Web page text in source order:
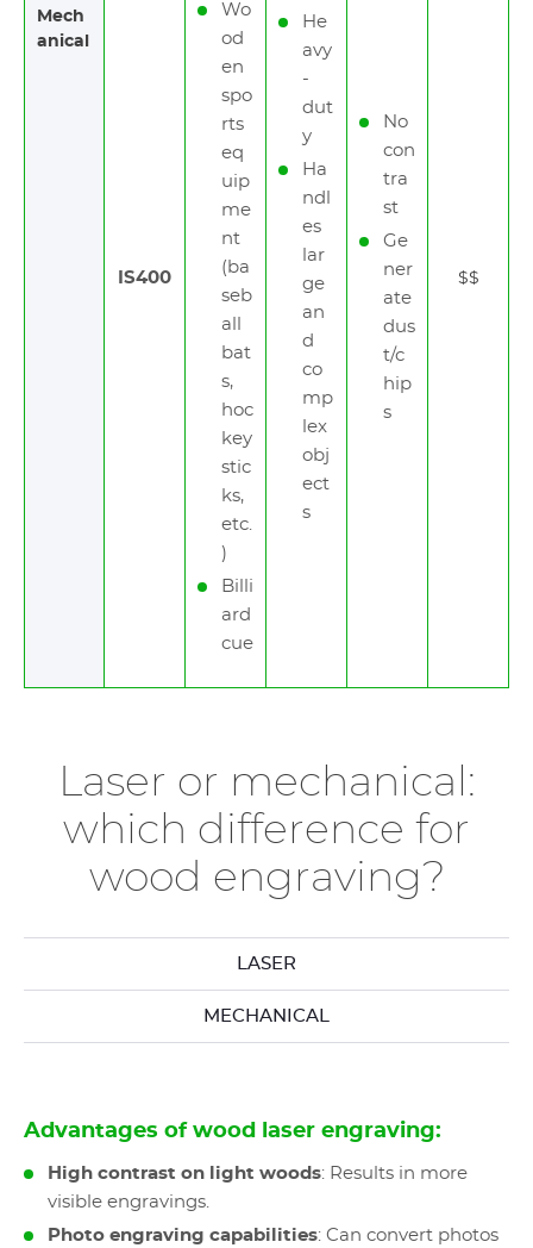
Mech
anical
IS400
Wo
od
en
spo
rts
eq
uip
me
nt
(ba
seb
all
bat
s,
hoc
key
stic
ks,
etc.
)
Billi
ard
cue
He
avy
-
dut
y
Ha
ndl
es
lar
ge
an
d
co
mp
lex
obj
ect
s
No
con
tra
st
Ge
ner
ate
dus
t/c
hip
s
$$
Laser or mechanical:
which difference for
wood engraving?
LASER
MECHANICAL
Advantages of wood laser engraving:
High contrast on light woods: Results in more
visible engravings.
Photo engraving capabilities: Can convert photos